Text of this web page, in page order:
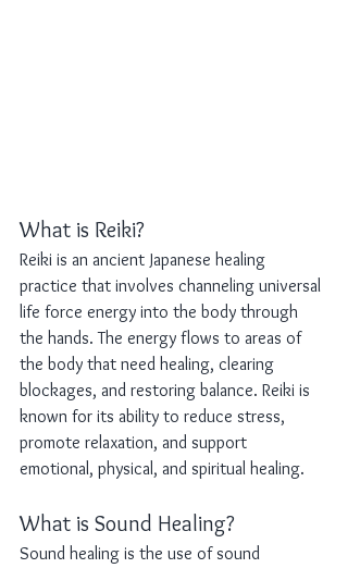
What is Reiki?
Reiki is an ancient Japanese healing
practice that involves channeling universal
life force energy into the body through
the hands. The energy flows to areas of
the body that need healing, clearing
blockages, and restoring balance. Reiki is
known for its ability to reduce stress,
promote relaxation, and support
emotional, physical, and spiritual healing.
What is Sound Healing?
Sound healing is the use of sound